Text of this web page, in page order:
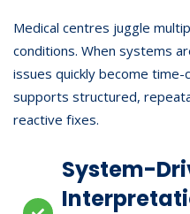
Medical centres juggle
conditions. When systems
issues quickly become time-
supports structured,
reactive fixes.
System-